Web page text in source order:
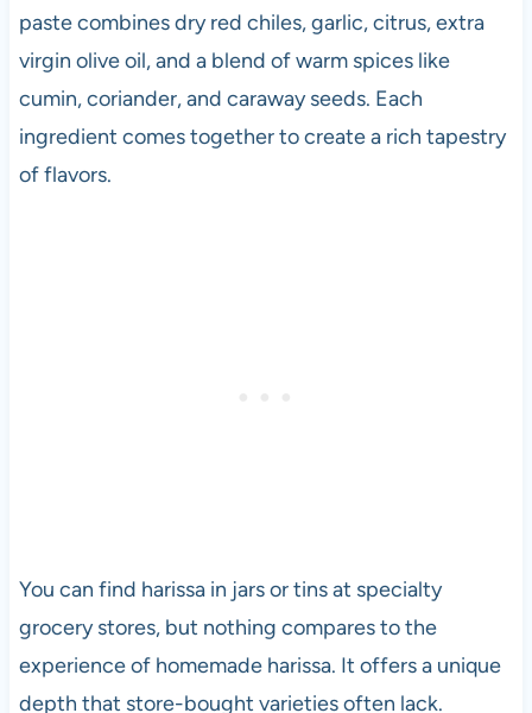
paste combines dry red chiles, garlic, citrus, extra
virgin olive oil, and a blend of warm spices like
cumin, coriander, and caraway seeds. Each
ingredient comes together to create a rich tapestry
of flavors.
You can find harissa in jars or tins at specialty
grocery stores, but nothing compares to the
experience of homemade harissa. It offers a unique
depth that store-bought varieties often lack.